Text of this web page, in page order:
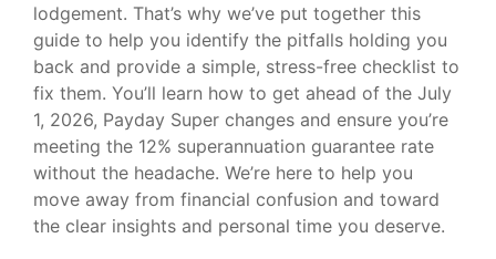
lodgement. That’s why we’ve put together this
guide to help you identify the pitfalls holding you
back and provide a simple, stress-free checklist to
fix them. You’ll learn how to get ahead of the July
1, 2026, Payday Super changes and ensure you’re
meeting the 12% superannuation guarantee rate
without the headache. We’re here to help you
move away from financial confusion and toward
the clear insights and personal time you deserve.